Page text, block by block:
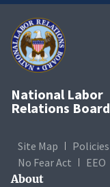
National Labor
Relations Board
Site Map Policies
No Fear Act
EEO
About